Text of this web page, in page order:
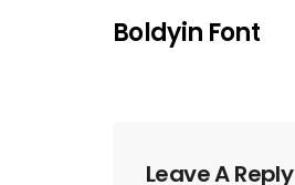
Boldyin Font
Leave A Reply